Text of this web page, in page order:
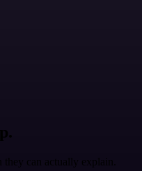
can actually explain.